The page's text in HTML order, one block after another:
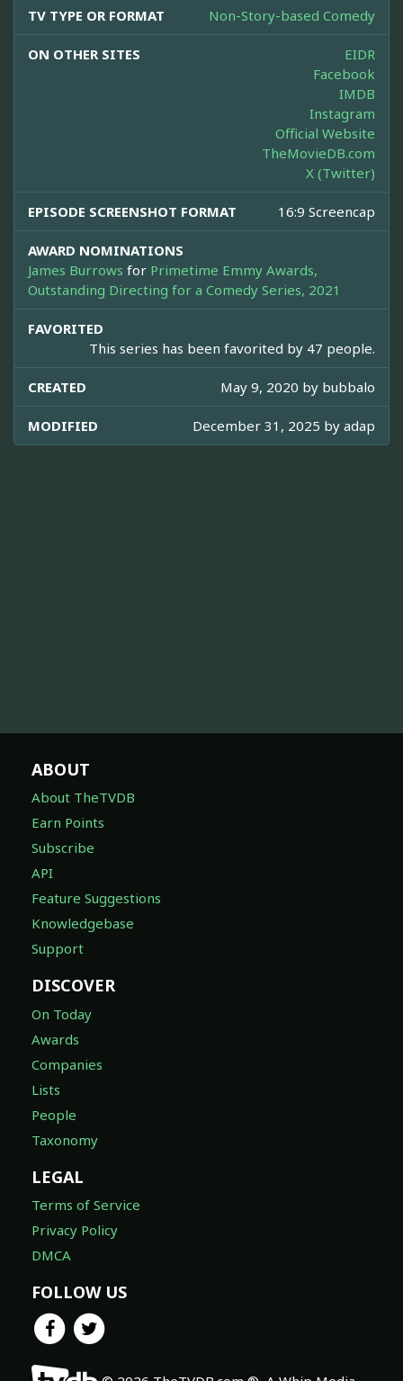
TV TYPE OR FORMAT Non-Story-based Comedy
ON OTHER SITES
EIDR
Facebook
IMDB
Instagram
Official Website
TheMovieDB.com
X (Twitter)
EPISODE SCREENSHOT FORMAT 16:9 Screencap
AWARD NOMINATIONS
James Burrows for Primetime Emmy Awards,
Outstanding Directing for a Comedy Series, 2021
FAVORITED
This series has been favorited by 47 people.
CREATED May 9, 2020 by bubbalo
MODIFIED December 31, 2025 by adap
ABOUT
About TheTVDB
Earn Points
Subscribe
API
Feature Suggestions
Knowledgebase
Support
DISCOVER
On Today
Awards
Companies
Lists
People
Taxonomy
LEGAL
Terms of Service
Privacy Policy
DMCA
FOLLOW US